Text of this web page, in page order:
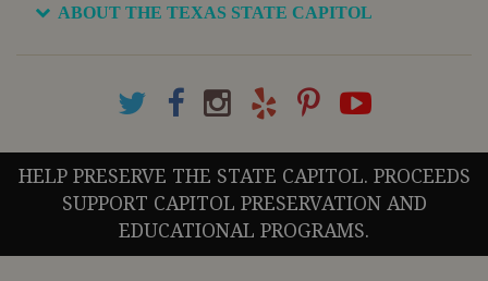
ABOUT THE TEXAS STATE CAPITOL
HELP PRESERVE THE STATE CAPITOL. PROCEEDS
SUPPORT CAPITOL PRESERVATION AND
EDUCATIONAL PROGRAMS.